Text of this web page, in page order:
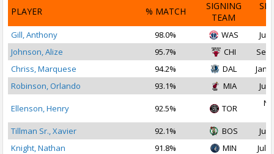
PLAYER % MATCH
SIGNING
TEAM
Gill, Anthony 98.0% WAS
Jul
Johnson, Alize
95.7% CHI
Sep
Chriss, Marquese
94.2% DAL
Jan
Robinson, Orlando
93.1% MIA Jul
Ellenson, Henry 92.5% TOR
Tillman Sr., Xavier
92.1% BOS
Jul
Knight, Nathan
91.8% MIN Jul